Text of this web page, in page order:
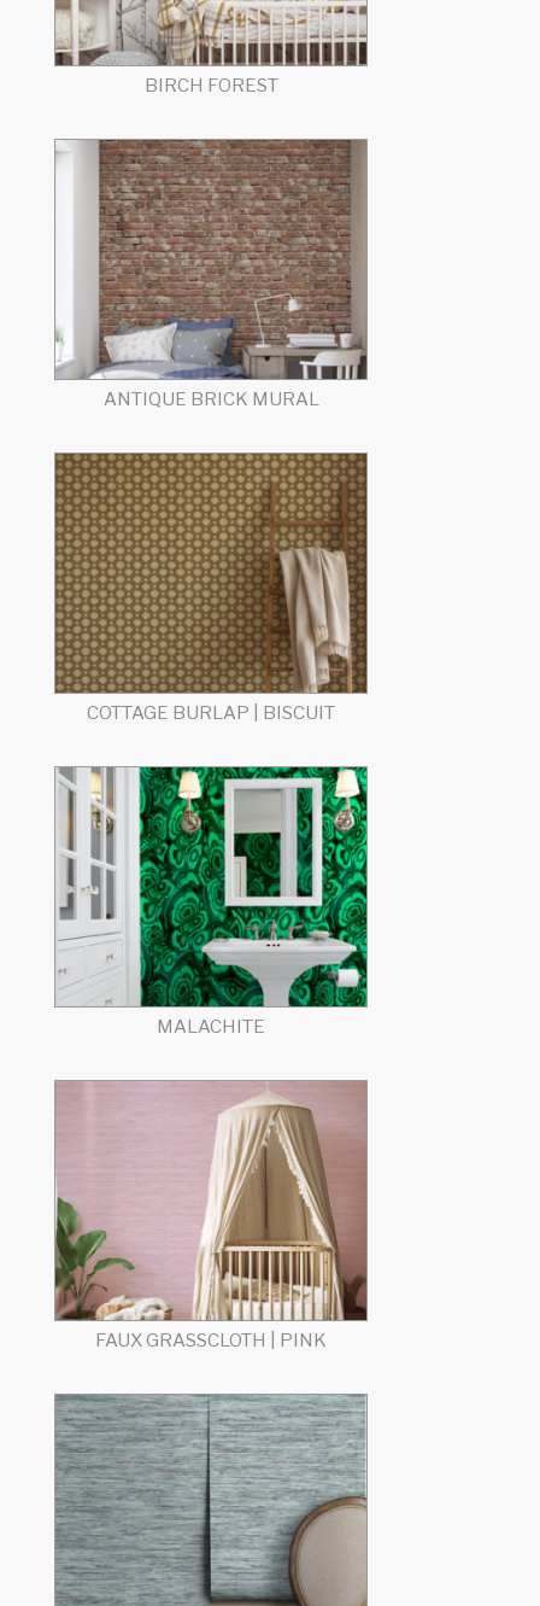
BIRCH FOREST
ANTIQUE BRICK MURAL
COTTAGE BURLAP | BISCUIT
MALACHITE
FAUX GRASSCLOTH | PINK